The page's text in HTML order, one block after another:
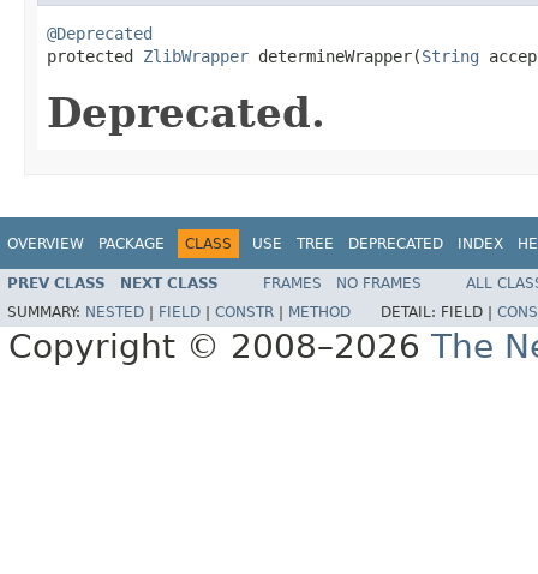
@Deprecated
protected ZlibWrapper determineWrapper(String
Deprecated.
OVERVIEW PACKAGE CLASS USE TREE DEPRECATED INDEX
PREV CLASS NEXT CLASS FRAMES NO FRAMES
ALL
SUMMARY: NESTED FIELD CONSTR METHOD DETAIL: FIELD |
Copyright © 2008–2026 The